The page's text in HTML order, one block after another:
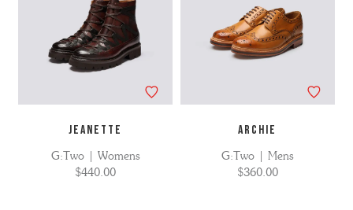
JEANETTE
G:Two | Womens
$440.00
ARCHIE
G:Two | Mens
$360.00